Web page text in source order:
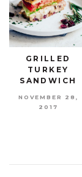
GRILLED
TURKEY
SANDWICH
NOVEMBER 28,
2017